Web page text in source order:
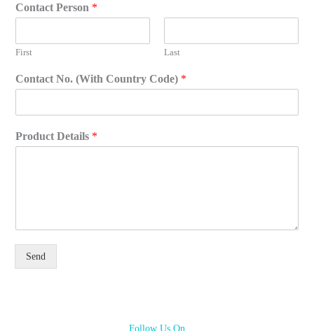
Contact Person *
First Last
Contact No. (With Country Code) *
Product Details *
Send
Follow Us On